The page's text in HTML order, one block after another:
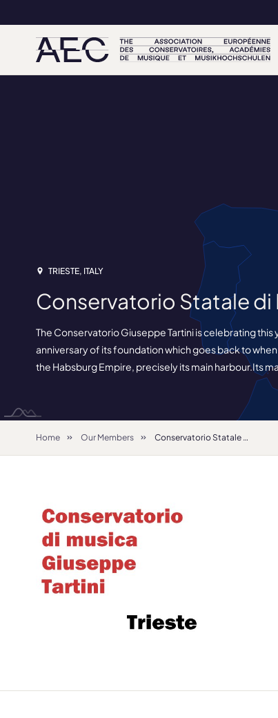
TRIESTE, ITALY
Conservatorio Statale di
The Conservatorio Giuseppe Tartini is celebrating this
anniversary of its foundation which goes back to when
the Habsburg Empire, precisely its main harbour.Its
Home Our Members Conservatorio Statale di Musica "G. Tartini"